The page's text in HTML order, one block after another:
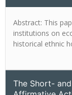
Abstract: This
institutions on
historical ethnic
The Short-